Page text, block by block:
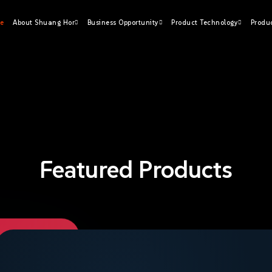
About Shuang Hor Business Opportunity Product Technology
Featured Products